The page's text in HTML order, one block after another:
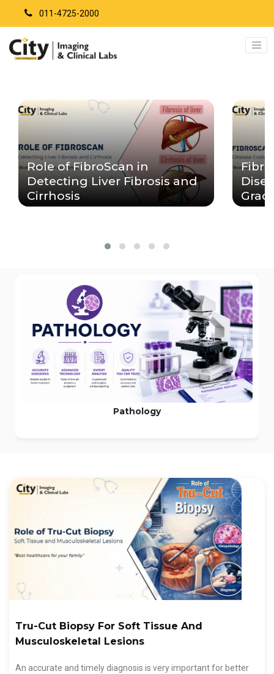
011-4725-2000
Role of FibroScan in
Detecting Liver Fibrosis and
Cirrhosis
Pathology
Tru-Cut Biopsy For Soft Tissue And
Musculoskeletal Lesions
An accurate and timely diagnosis is very important for better